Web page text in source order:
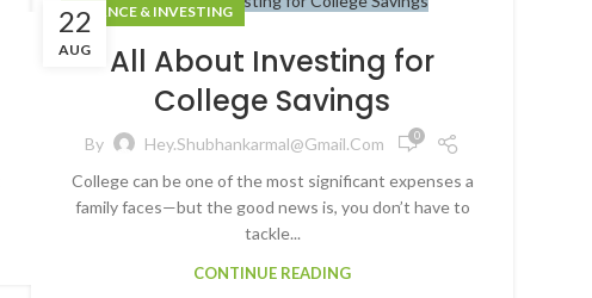
22
AUG
FINANCE & INVESTING
All About Investing for
College Savings
By Hey.shubhankarmal@gmail.com 0
College can be one of the most significant expenses a
family faces—but the good news is, you don’t have to
tackle...
CONTINUE READING